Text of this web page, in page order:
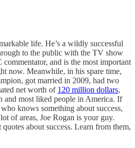
life. He’s a wildly successful
to the public with the TV show
commentator, and is the most important
now. Meanwhile, in his spare time,
got married in 2009, had two
net worth of 120 million dollars,
and most liked people in America. If
knows something about success,
of areas, Joe Rogan is your guy.
about success. Learn from them,